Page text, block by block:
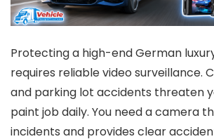
Protecting a high-end German
requires reliable video surveillance.
and parking lot accidents threaten
paint job daily. You need a camera
incidents and provides clear